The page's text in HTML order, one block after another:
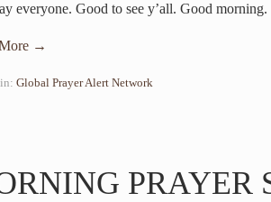
everyone. Good to see y’all. Good morning.
→
Global Prayer Alert Network
PRAYER